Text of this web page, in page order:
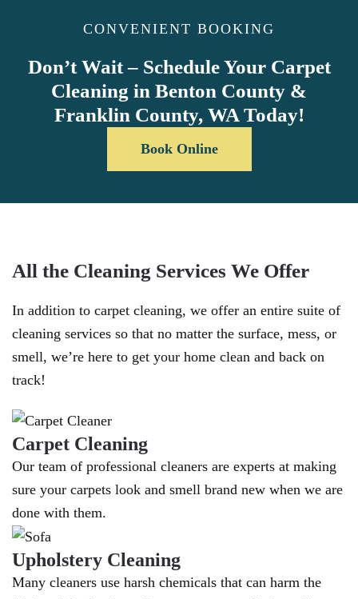
CONVENIENT BOOKING
Don’t Wait – Schedule Your Carpet
Cleaning in Benton County &
Franklin County, WA Today!
Book Online
All the Cleaning Services We Offer
In addition to carpet cleaning, we offer an entire suite of
cleaning services so that no matter the surface, mess, or
smell, we’re here to get your home clean and back on
track!
Carpet Cleaning
Our team of professional cleaners are experts at making
sure your carpets look and smell brand new when we are
done with them.
Upholstery Cleaning
Many cleaners use harsh chemicals that can harm the